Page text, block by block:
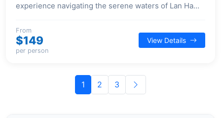
experience navigating the serene waters of Lan Ha
a full suite of modern amenities.
From
$149
per person
View Details
1 2 3